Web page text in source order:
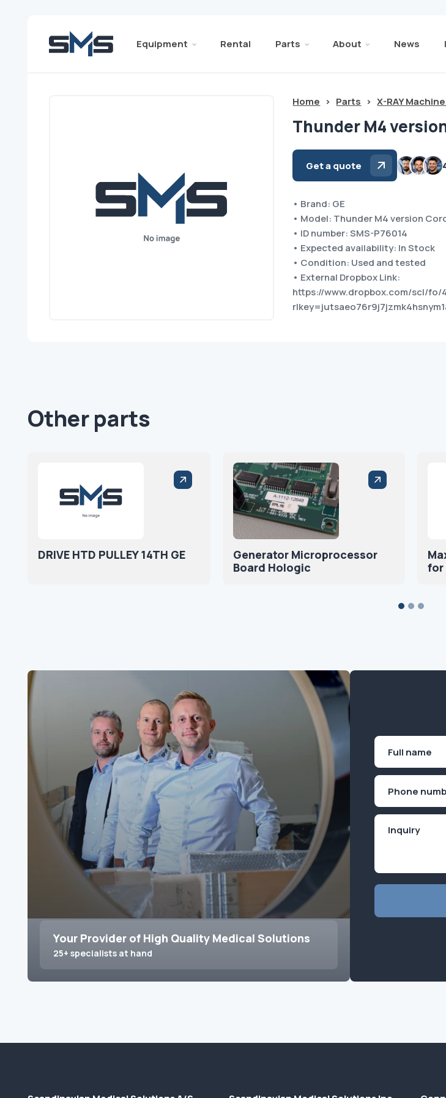
Equipment Rental Parts About News
Home > Parts > X-RAY
Thunder M4
Get a quote
• Brand: GE
• Model: Thunder M4 version
• ID number: SMS-P76014
• Expected availability: In Stock
• Condition: Used and tested
• External Dropbox Link:
https://www.dropbox.com/scl/fo/
Other parts
DRIVE HTD PULLEY 14TH GE
Generator Microprocessor
Board Hologic
for
Your Provider of High Quality Medical Solutions
25+ specialists at hand
First